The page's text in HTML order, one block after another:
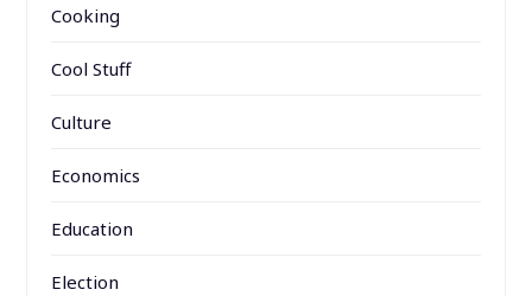
Cooking
Cool Stuff
Culture
Economics
Education
Election